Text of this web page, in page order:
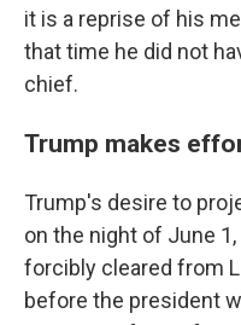
it is a reprise of his
that time he did not
chief.
Trump makes
Trump's desire to
on the night of June
forcibly cleared from
before the president